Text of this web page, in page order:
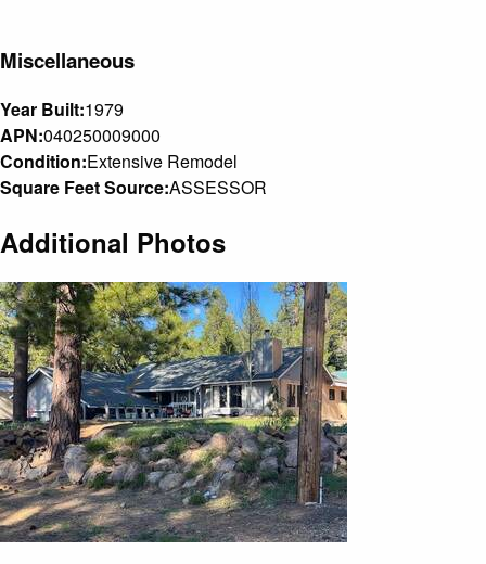
Miscellaneous
Year Built:1979
APN:040250009000
Condition:Extensive Remodel
Square Feet Source:ASSESSOR
Additional Photos